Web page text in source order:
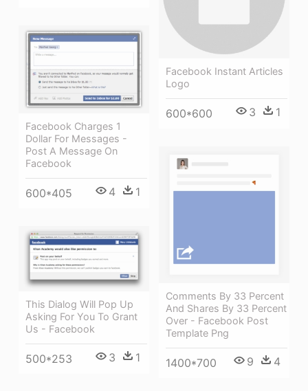
Facebook Instant Articles
Logo
600*600 3 1
Facebook Charges 1
Dollar For Messages -
Post A Message On
Facebook
600*405 4 1
Comments By 33 Percent
And Shares By 33 Percent
Over - Facebook Post
Template Png
1400*700 9 4
This Dialog Will Pop Up
Asking For You To Grant
Us - Facebook
500*253 3 1